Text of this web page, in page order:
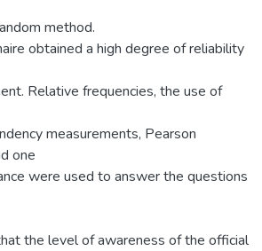
method.
obtained a high degree of reliability
Relative frequencies, the use of
measurements, Pearson
one
were used to answer the questions
the level of awareness of the official